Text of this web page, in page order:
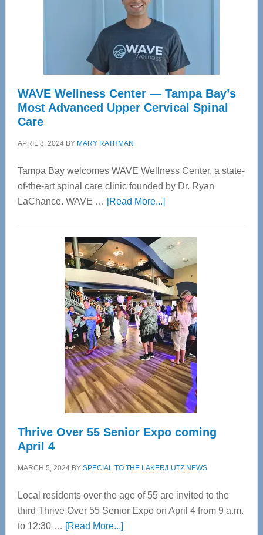
WAVE Wellness Center — Tampa Bay’s
Most Advanced Upper Cervical Spinal
Care
APRIL 8, 2024BY MARY RATHMAN
Tampa Bay welcomes WAVE Wellness Center, a state-
of-the-art spinal care clinic founded by Dr. Ryan
LaChance. WAVE … [Read More...]about
Center
—
Tampa
Bay’s
Most
Advanced
Upper
Cervical
Spinal
Care
Thrive Over 55 Senior Expo coming
April 4
MARCH 5, 2024BY SPECIAL TO THE LAKER/LUTZ NEWS
Local residents over the age of 55 are invited to the
third Thrive Over 55 Senior Expo on April 4 from 9 a.m.
to 12:30 … [Read More...]about